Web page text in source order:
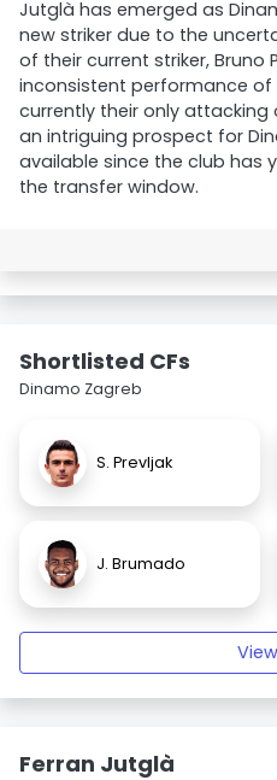
Jutglà has emerged as
new striker due to the
of their current striker, Bruno
inconsistent performance of
currently their only
an intriguing prospect for
available since the club has
the transfer window.
Shortlisted CFs
Dinamo Zagreb
S. Prevljak
J. Brumado
Ferran Jutglà